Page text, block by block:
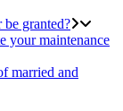
granted?
your maintenance
married and